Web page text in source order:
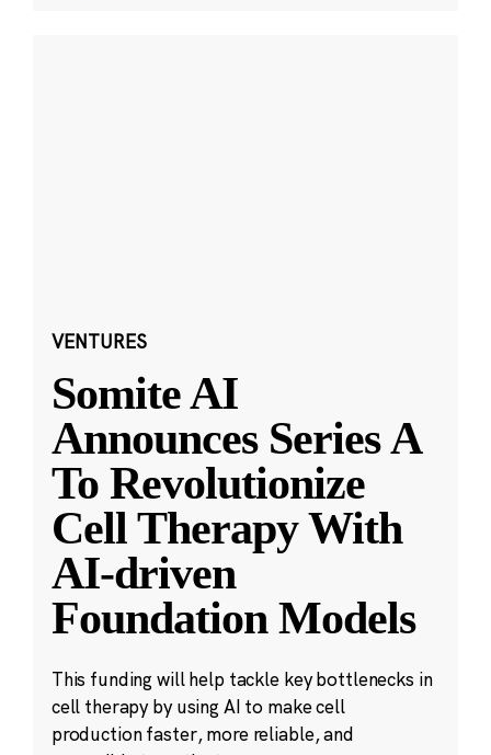
VENTURES
Somite AI
Announces Series A
To Revolutionize
Cell Therapy With
AI-driven
Foundation Models
This funding will help tackle key bottlenecks in
cell therapy by using AI to make cell
production faster, more reliable, and